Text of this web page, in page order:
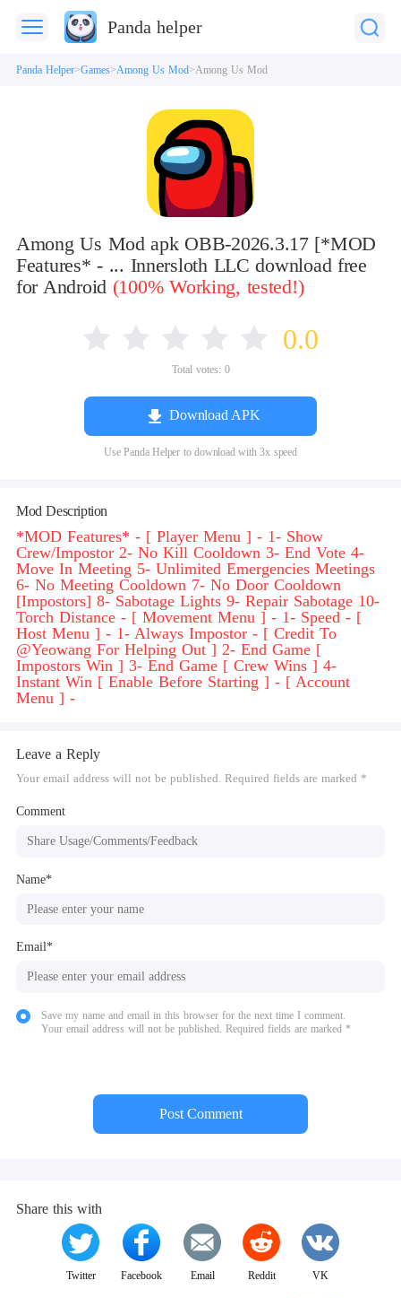
Panda helper
Panda Helper Games Among Us Mod Among Us Mod
Among Us Mod apk OBB-2026.3.17 [*MOD
Features* - ... Innersloth LLC download free
for Android (100% Working, tested!)
0.0
Total votes: 0
Download APK
Use Panda Helper to download with 3x speed
Mod Description
*MOD Features* - [ Player Menu ] - 1- Show
Crew/Impostor 2- No Kill Cooldown 3- End Vote 4-
Move In Meeting 5- Unlimited Emergencies Meetings
6- No Meeting Cooldown 7- No Door Cooldown
[Impostors] 8- Sabotage Lights 9- Repair Sabotage 10-
Torch Distance - [ Movement Menu ] - 1- Speed - [
Host Menu ] - 1- Always Impostor - [ Credit To
@Yeowang For Helping Out ] 2- End Game [
Impostors Win ] 3- End Game [ Crew Wins ] 4-
Instant Win [ Enable Before Starting ] - [ Account
Menu ] -
Leave a Reply
Your email address will not be published. Required fields are marked *
Comment
Name*
Email*
Save my name and email in this browser for the next time I comment.
Your email address will not be published. Required fields are marked *
Post Comment
Share this with
Twitter Facebook Email Reddit VK